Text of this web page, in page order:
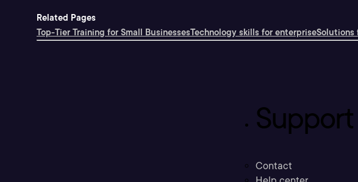
Related Pages
Top-Tier Training for Small BusinessesTechnology skills for enterpriseSolutions
Support
Contact